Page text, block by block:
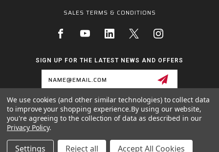
SALES TERMS & CONDITIONS
SIGN UP FOR THE LATEST NEWS AND OFFERS
1255 SCHILLING BLVD W, COLLIERVILLE, TN 38017
We use cookies (and other similar technologies) to collect data
to improve your shopping experience.By using our website,
you're agreeing to the collection of data as described in our
Privacy Policy.
Settings Reject all Accept All Cookies